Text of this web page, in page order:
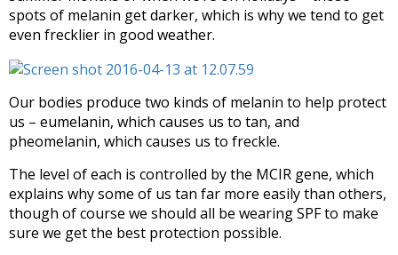
spots of melanin get darker, which is why we tend to get
even frecklier in good weather.
Our bodies produce two kinds of melanin to help protect
us – eumelanin, which causes us to tan, and
pheomelanin, which causes us to freckle.
The level of each is controlled by the MCIR gene, which
explains why some of us tan far more easily than others,
though of course we should all be wearing SPF to make
sure we get the best protection possible.